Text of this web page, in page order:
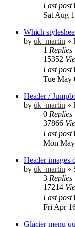
Last post
Sat Aug
Which
by uk_martin »
1 Replies
15352
Last post
Tue May
Header /
by uk_martin »
0 Replies
37866
Last post
Mon
Header images
by uk_martin »
3 Replies
17214
Last post
Fri Apr
Glacier menu